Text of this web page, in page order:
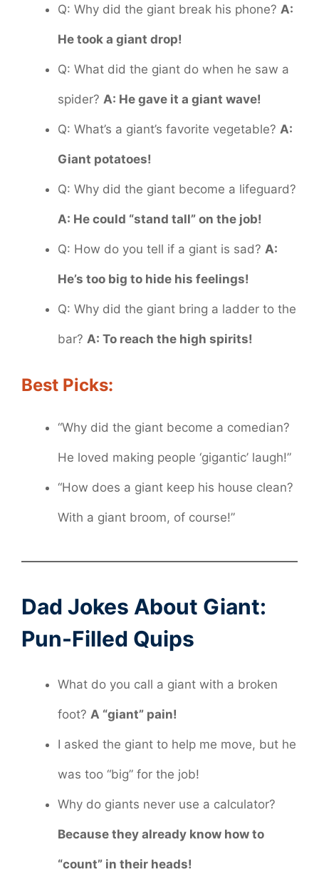
Q: Why did the giant break his phone? A:
He took a giant drop!
Q: What did the giant do when he saw a
spider? A: He gave it a giant wave!
Q: What’s a giant’s favorite vegetable? A:
Giant potatoes!
Q: Why did the giant become a lifeguard?
A: He could “stand tall” on the job!
Q: How do you tell if a giant is sad? A:
He’s too big to hide his feelings!
Q: Why did the giant bring a ladder to the
bar? A: To reach the high spirits!
Best Picks:
“Why did the giant become a comedian?
He loved making people ‘gigantic’ laugh!”
“How does a giant keep his house clean?
With a giant broom, of course!”
Dad Jokes About Giant:
Pun-Filled Quips
What do you call a giant with a broken
foot? A “giant” pain!
I asked the giant to help me move, but he
was too “big” for the job!
Why do giants never use a calculator?
Because they already know how to
“count” in their heads!